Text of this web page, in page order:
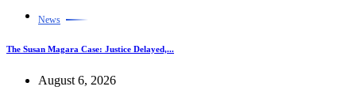
News
The Susan Magara Case: Justice Delayed,...
August 6, 2026